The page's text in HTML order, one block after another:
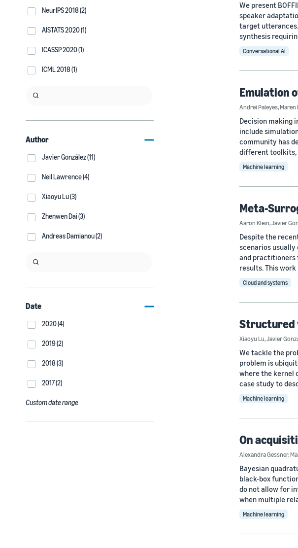
NeurIPS 2018 (2)
AISTATS 2020 (1)
ICASSP 2020 (1)
ICML 2018 (1)
Author
Javier González (11)
Neil Lawrence (4)
Xiaoyu Lu (3)
Zhenwen Dai (3)
Andreas Damianou (2)
Date
2020 (4)
2019 (2)
2018 (3)
2017 (2)
Custom date range
We present
speaker
target
synthesis
Conversational AI
Emulation
Andrei Paleyes,Maren
Decision making
include
community has
different toolkits,
Machine learning
Meta-
Aaron Klein,Javier
Despite the
scenarios usually
and practitioners
results. This
Cloud and systems
Structured
Xiaoyu Lu,Javier
We tackle the
problem is
where the kernel
case study to
Machine learning
On
Alexandra Gessner,
Bayesian
black-box
do not allow for
when multiple
Machine learning